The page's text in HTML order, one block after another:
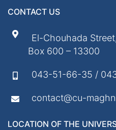
CONTACT US
El-Chouhada
Box 600 – 13300
043-51-66-35 /
contact@cu-
LOCATION OF THE